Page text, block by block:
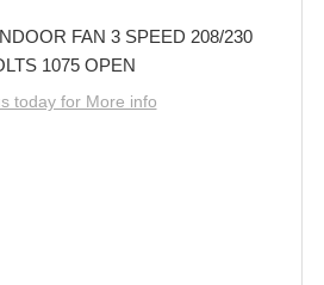
FAN 3 SPEED 208/230
1075 OPEN
today for More info